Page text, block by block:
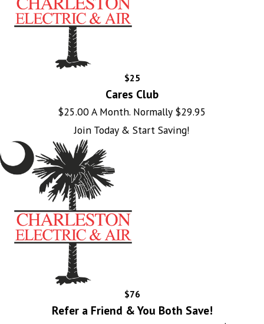
$25
Cares Club
$25.00 A Month. Normally $29.95
Join Today & Start Saving!
$76
Refer a Friend & You Both Save!